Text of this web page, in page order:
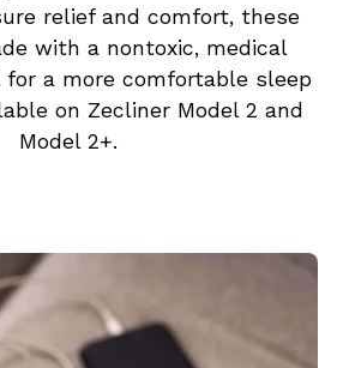
relief and comfort, these
with a nontoxic, medical
for a more comfortable sleep
on Zecliner Model 2 and
Model 2+.